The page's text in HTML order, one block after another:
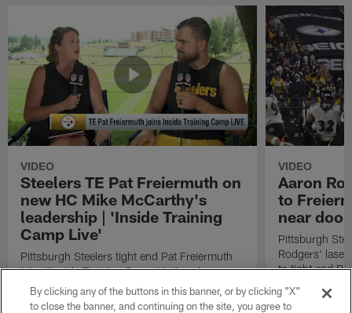
VIDEO
Steelers TE Pat Freiermuth on
new HC Mike McCarthy's
leadership | 'Inside Training
Camp Live'
Pittsburgh Steelers tight end Pat Freiermuth
joins "Inside Training Camp Live" and
discusses new head coach Mike McCarthy's
leadership.
VIDEO
Aaron
to
near
Pittsburgh
Rodgers'
to tight end
By clicking any of the buttons in this banner, or by clicking "X"
to close the banner, and continuing on the site, you agree to